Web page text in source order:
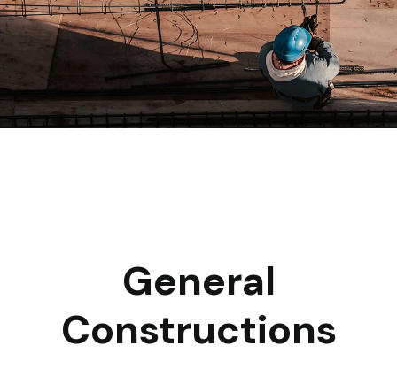
General
Constructions